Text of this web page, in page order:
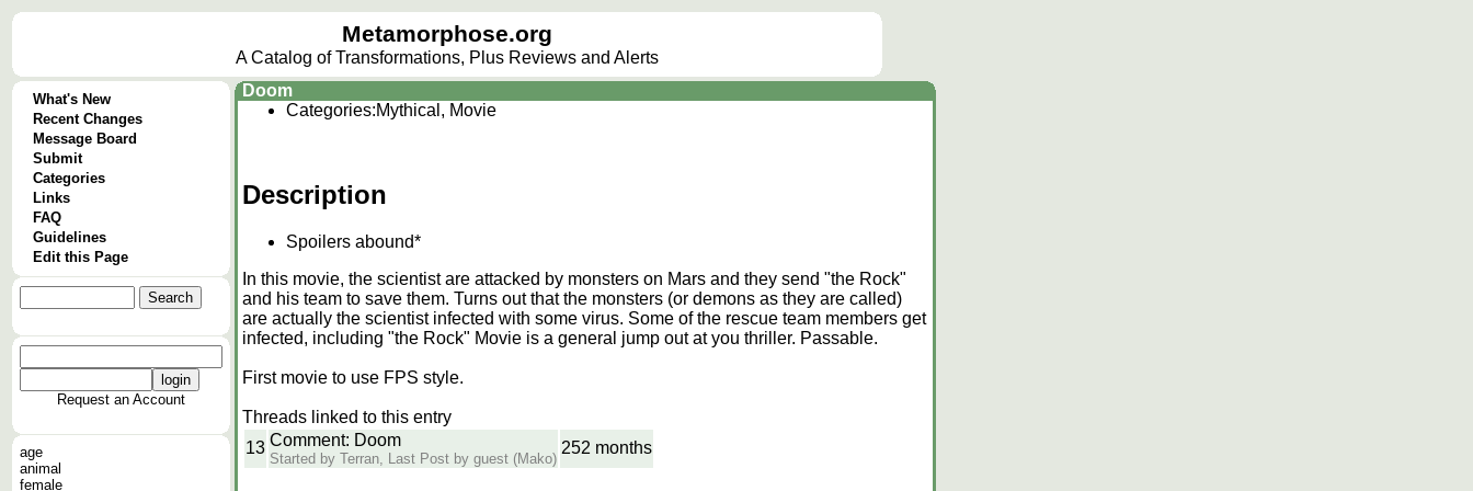
Metamorphose.org
A Catalog of Transformations, Plus Reviews and Alerts
What's New
Recent Changes
Message Board
Submit
Categories
Links
FAQ
Guidelines
Edit this Page
Request an Account
age
animal
female
Doom
Categories:Mythical, Movie
Description
Spoilers abound*
In this movie, the scientist are attacked by monsters on Mars and they send "the Rock"
and his team to save them. Turns out that the monsters (or demons as they are called)
are actually the scientist infected with some virus. Some of the rescue team members get
infected, including "the Rock" Movie is a general jump out at you thriller. Passable.
First movie to use FPS style.
Threads linked to this entry
13 Comment: Doom
Started by Terran, Last Post by guest (Mako)
252 months